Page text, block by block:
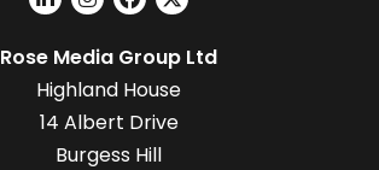
Rose Media Group Ltd
Highland House
14 Albert Drive
Burgess Hill